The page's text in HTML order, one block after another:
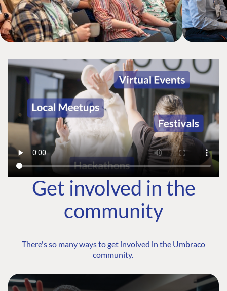
Get involved in the
community
There's so many ways to get involved in the Umbraco
community.